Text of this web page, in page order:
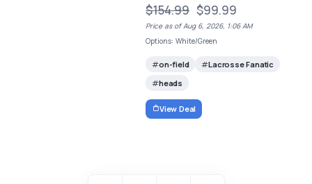
$154.99 $99.99
Price as of Aug 6, 2026, 1:06 AM
Options: White/Green
on-field
Lacrosse Fanatic
heads
View Deal